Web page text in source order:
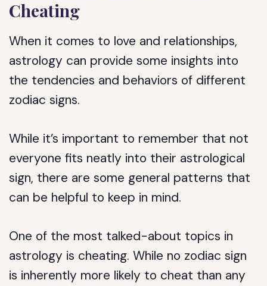
Cheating
When it comes to love and relationships,
astrology can provide some insights into
the tendencies and behaviors of different
zodiac signs.
While it’s important to remember that not
everyone fits neatly into their astrological
sign, there are some general patterns that
can be helpful to keep in mind.
One of the most talked-about topics in
astrology is cheating. While no zodiac sign
is inherently more likely to cheat than any